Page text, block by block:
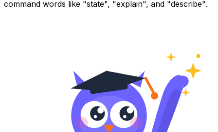
command words like "state", "explain", and "describe".